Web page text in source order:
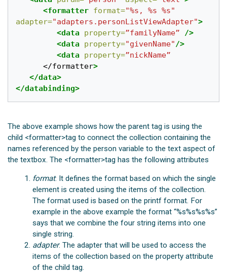
<formatter format="%s, %s %s"
adapter="adapters.personListViewAdapter">
<data property=”familyName”
/>
<data property="givenName"/>
<data property=”nickName”
</formatter>
</data>
</databinding>
The above example shows how the parenttag is using the
child <formatter>tag to connect the collection containing the
names referenced by the person variable to the text aspect of
the textbox. The <formatter>tag has the following attributes
format: It defines the format based on which the single
element is created using the items of the collection.
The format used is based on the printf format. For
example in the above example the format “%s%s%s%s”
says that we combine the four string items into one
single string.
adapter: The adapter that will be used to access the
items of the collection based on the property attribute
of the child tag.